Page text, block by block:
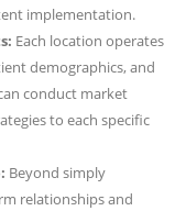
implementation.
Each location operates
demographics, and
conduct market
to each specific
Beyond simply
relationships and